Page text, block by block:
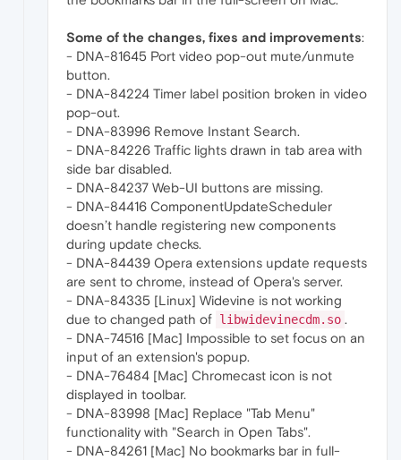
Some of the changes, fixes and improvements:
- DNA-81645 Port video pop-out mute/unmute
button.
- DNA-84224 Timer label position broken in video
pop-out.
- DNA-83996 Remove Instant Search.
- DNA-84226 Traffic lights drawn in tab area with
side bar disabled.
- DNA-84237 Web-UI buttons are missing.
- DNA-84416 ComponentUpdateScheduler
doesn’t handle registering new components
during update checks.
- DNA-84439 Opera extensions update requests
are sent to chrome, instead of Opera's server.
- DNA-84335 [Linux] Widevine is not working
due to changed path of libwidevinecdm.so .
- DNA-74516 [Mac] Impossible to set focus on an
input of an extension's popup.
- DNA-76484 [Mac] Chromecast icon is not
displayed in toolbar.
- DNA-83998 [Mac] Replace "Tab Menu"
functionality with "Search in Open Tabs".
- DNA-84261 [Mac] No bookmarks bar in full-